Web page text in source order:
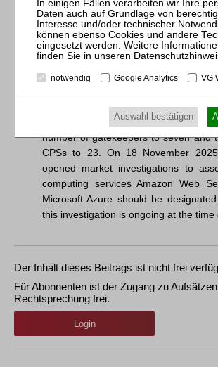
Since the initial wave of
2023, the Commission has additionally
iPadOS as an operating system CPS
investigation on 29 April 2024 and
a gatekeeper for its online
Commission found that Facebook
longer be designated under the DMA.
number of gatekeepers to seven and
CPSs to 23. On 18 November
opened market investigations to
computing services Amazon Web
Microsoft Azure should be
this investigation is ongoing at the time
Der Inhalt dieses Beitrags ist nicht frei
Für Abonnenten ist der Zugang zu
Rechtsprechung frei.
Login
notwendig Google Analytics VG
Auswahl bestätigen